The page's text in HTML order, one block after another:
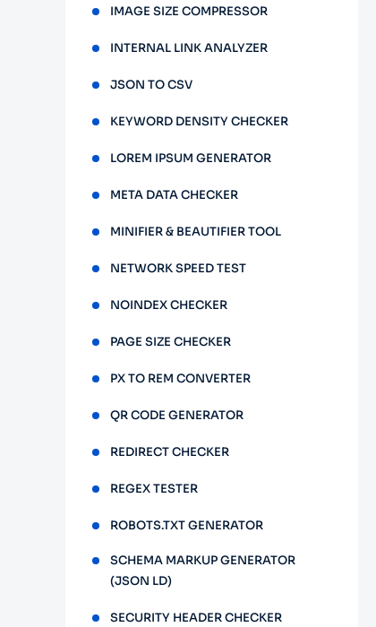
IMAGE SIZE COMPRESSOR
INTERNAL LINK ANALYZER
JSON TO CSV
KEYWORD DENSITY CHECKER
LOREM IPSUM GENERATOR
META DATA CHECKER
MINIFIER & BEAUTIFIER TOOL
NETWORK SPEED TEST
NOINDEX CHECKER
PAGE SIZE CHECKER
PX TO REM CONVERTER
QR CODE GENERATOR
REDIRECT CHECKER
REGEX TESTER
ROBOTS.TXT GENERATOR
SCHEMA MARKUP GENERATOR
(JSON LD)
SECURITY HEADER CHECKER